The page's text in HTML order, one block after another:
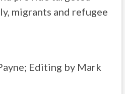
migrants and refugee
Editing by Mark